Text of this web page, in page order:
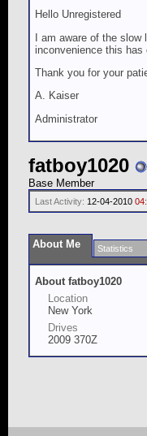
Hello Unregistered
I am aware of the slow
inconvenience this has
Thank you for your
A. Kaiser
Administrator
fatboy1020
Base Member
Last Activity: 12-04-2010
About Me Statistics
About fatboy1020
Location
New York
Drives
2009 370Z